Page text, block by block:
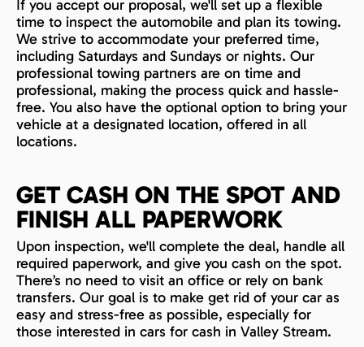
If you accept our proposal, we'll set up a flexible
time to inspect the automobile and plan its towing.
We strive to accommodate your preferred time,
including Saturdays and Sundays or nights. Our
professional towing partners are on time and
professional, making the process quick and hassle-
free. You also have the optional option to bring your
vehicle at a designated location, offered in all
locations.
GET CASH ON THE SPOT AND
FINISH ALL PAPERWORK
Upon inspection, we'll complete the deal, handle all
required paperwork, and give you cash on the spot.
There’s no need to visit an office or rely on bank
transfers. Our goal is to make get rid of your car as
easy and stress-free as possible, especially for
those interested in cars for cash in Valley Stream.